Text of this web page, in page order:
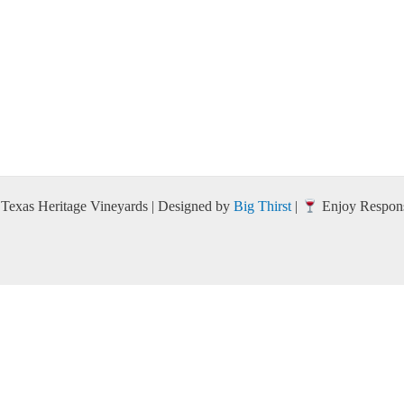
Heritage Vineyards | Designed byBig Thirst | Enjoy